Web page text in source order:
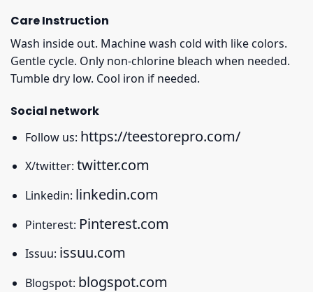
Care Instruction
Wash inside out. Machine wash cold with like colors.
Gentle cycle. Only non-chlorine bleach when needed.
Tumble dry low. Cool iron if needed.
Social network
Follow us: https://teestorepro.com/
X/twitter: twitter.com
Linkedin: linkedin.com
Pinterest: Pinterest.com
Issuu: issuu.com
Blogspot: blogspot.com